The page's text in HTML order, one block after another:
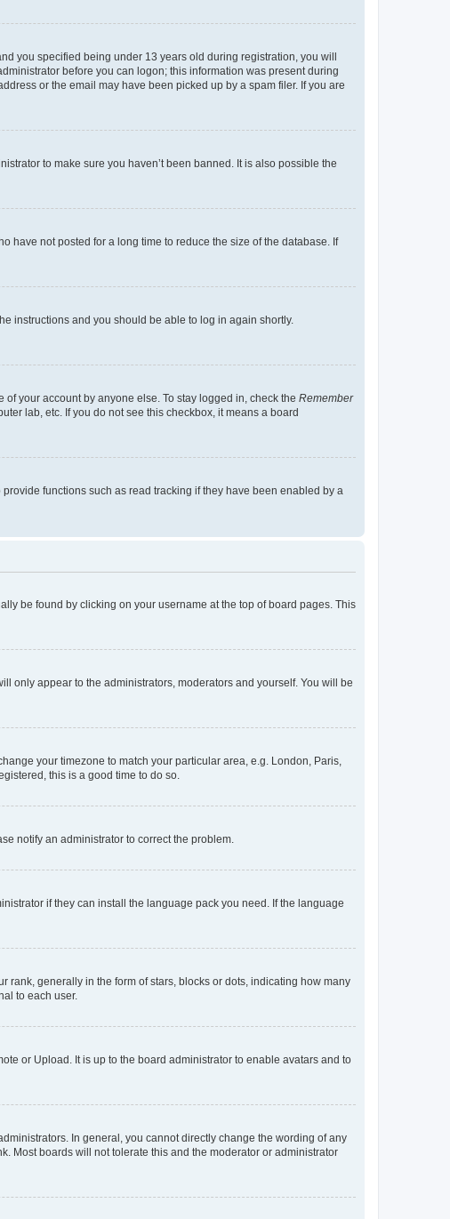
you specified being under 13 years old during registration, you will
before you can logon; this information was present during
or the email may have been picked up by a spam filer. If you are
to make sure you haven’t been banned. It is also possible the
have not posted for a long time to reduce the size of the database. If
instructions and you should be able to log in again shortly.
your account by anyone else. To stay logged in, check the Remember
lab, etc. If you do not see this checkbox, it means a board
functions such as read tracking if they have been enabled by a
be found by clicking on your username at the top of board pages. This
only appear to the administrators, moderators and yourself. You will be
your timezone to match your particular area, e.g. London, Paris,
this is a good time to do so.
notify an administrator to correct the problem.
if they can install the language pack you need. If the language
generally in the form of stars, blocks or dots, indicating how many
to each user.
or Upload. It is up to the board administrator to enable avatars and to
In general, you cannot directly change the wording of any
Most boards will not tolerate this and the moderator or administrator